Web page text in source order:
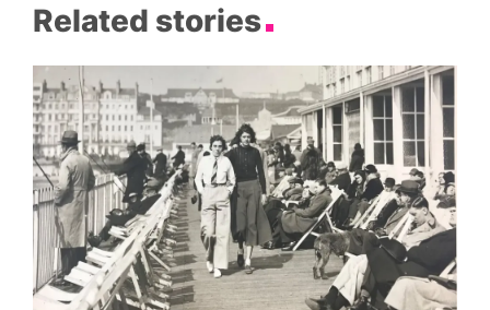
Related stories